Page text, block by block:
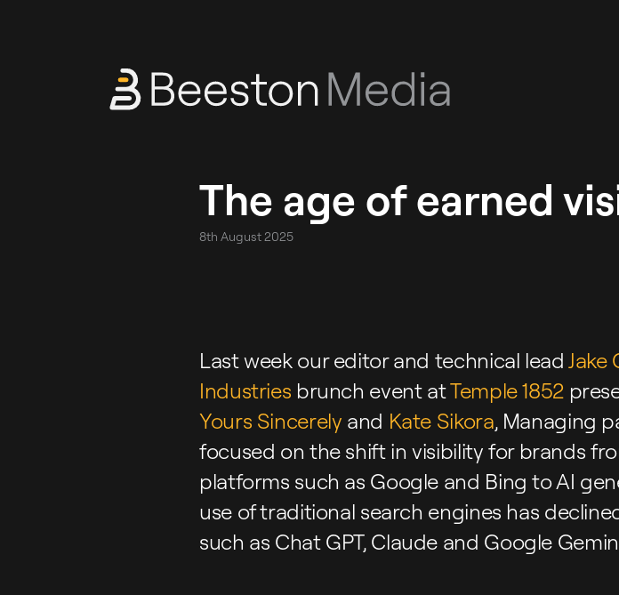
The age of earned
8th August 2025
Last week our editor and technical leadJake
Industries brunch event atTemple 1852
Yours Sincerely and Kate Sikora, Managing
focused on the shift in visibility for brands
platforms such as Google and Bing to AI
use of traditional search engines has
such as Chat GPT, Claude and Google